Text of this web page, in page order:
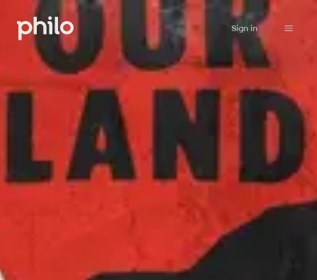
Sign in